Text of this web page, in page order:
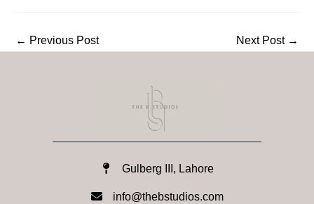
← Previous Post Next Post →
Gulberg III, Lahore
info@thebstudios.com​